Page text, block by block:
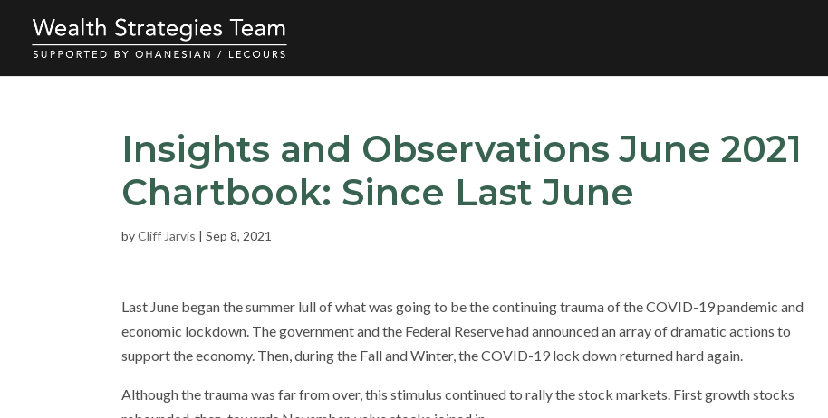
Insights and Observations June 2021
Chartbook: Since Last June
byCliff Jarvis |Sep 8, 2021
Last June began the summer lull of what was going to be the continuing trauma of the COVID-19 pandemic and
economic lockdown. The government and the Federal Reserve had announced an array of dramatic actions to
support the economy. Then, during the Fall and Winter, the COVID-19 lock down returned hard again.
Although the trauma was far from over, this stimulus continued to rally the stock markets. First growth stocks